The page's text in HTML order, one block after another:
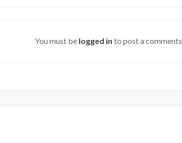
You must be logged in to post a comments